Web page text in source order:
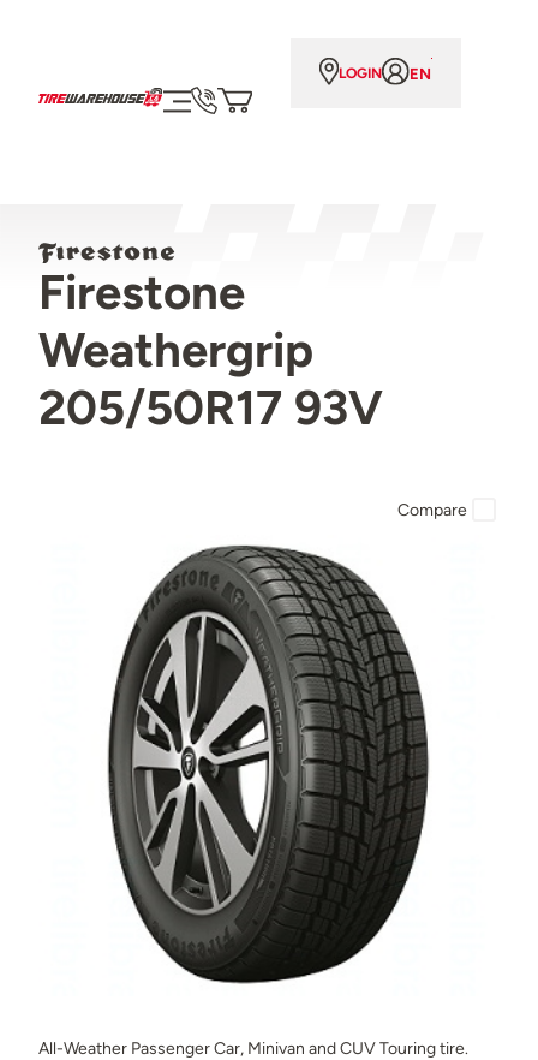
LOGIN EN
Firestone
Weathergrip
205/50R17 93V
All-Weather Passenger Car, Minivan and CUV Touring tire.
Compare